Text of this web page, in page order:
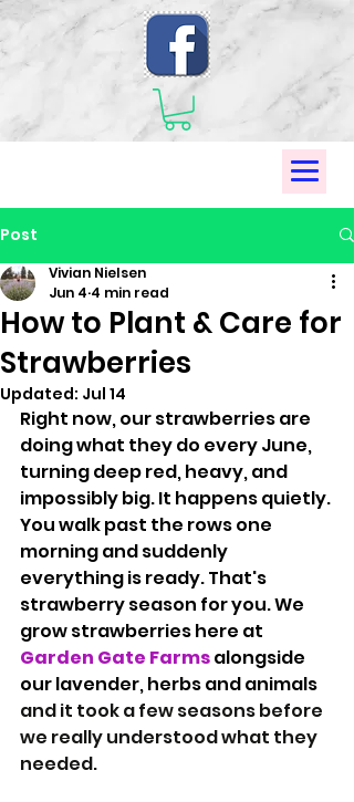
Post
How to Plant & Care for
Strawberries
Vivian Nielsen
Jun 4 4 min read
Updated: Jul 14
Right now, our strawberries are
doing what they do every June,
turning deep red, heavy, and
impossibly big. It happens quietly.
You walk past the rows one
morning and suddenly
everything is ready. That's
strawberry season for you. We
grow strawberries here at
Garden Gate Farms alongside
our lavender, herbs and animals
and it took a few seasons before
we really understood what they
needed.